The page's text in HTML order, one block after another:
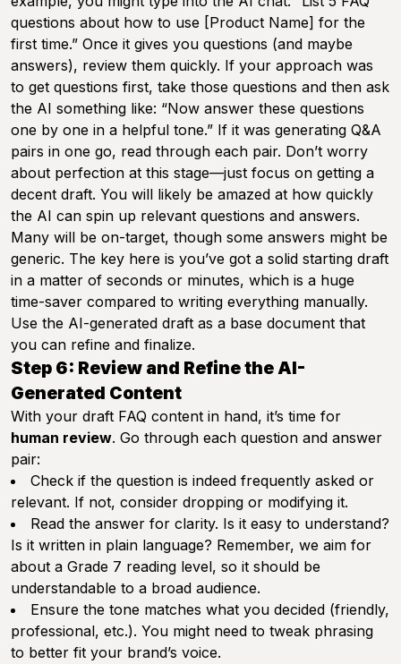
questions about how to use [Product Name] for the
first time.” Once it gives you questions (and maybe
answers), review them quickly. If your approach was
to get questions first, take those questions and then ask
the AI something like: “Now answer these questions
one by one in a helpful tone.” If it was generating Q&A
pairs in one go, read through each pair. Don’t worry
about perfection at this stage—just focus on getting a
decent draft. You will likely be amazed at how quickly
the AI can spin up relevant questions and answers.
Many will be on-target, though some answers might be
generic. The key here is you’ve got a solid starting draft
in a matter of seconds or minutes, which is a huge
time-saver compared to writing everything manually.
Use the AI-generated draft as a base document that
you can refine and finalize.
Step 6: Review and Refine the AI-
Generated Content
With your draft FAQ content in hand, it’s time for
human review. Go through each question and answer
pair:
Check if the question is indeed frequently asked or
relevant. If not, consider dropping or modifying it.
Read the answer for clarity. Is it easy to understand?
Is it written in plain language? Remember, we aim for
about a Grade 7 reading level, so it should be
understandable to a broad audience.
Ensure the tone matches what you decided (friendly,
professional, etc.). You might need to tweak phrasing
to better fit your brand’s voice.